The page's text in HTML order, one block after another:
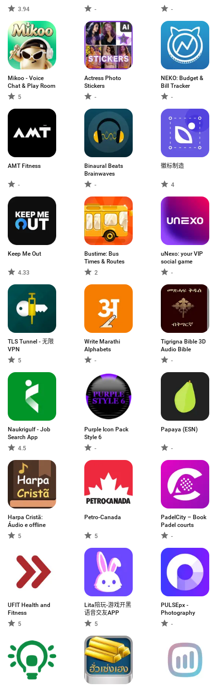
3.94 -
-
Mikoo - Voice
Chat & Play Room
5
Actress Photo
Stickers
-
NEKO: Budget &
Bill Tracker
-
AMT Fitness
-
Binaural Beats
Brainwaves
-
徽标制造
4
Keep Me Out
4.33
Bustime: Bus
Times & Routes
2
uNexo: your VIP
social game
-
TLS Tunnel - 无限
VPN
5
Write Marathi
Alphabets
-
Tigrigna Bible 3D
Audio Bible
-
Naukrigulf - Job
Search App
4.5
Purple Icon Pack
Style 6
-
Papaya (ESN)
-
Harpa Cristã:
Áudio e offline
5
Petro-Canada
5
PadelCity – Book
Padel courts
-
UFIT Health and
Fitness
5
Lita陪玩-游戏开黑
语音交友APP
5
PULSEpx -
Photography
-